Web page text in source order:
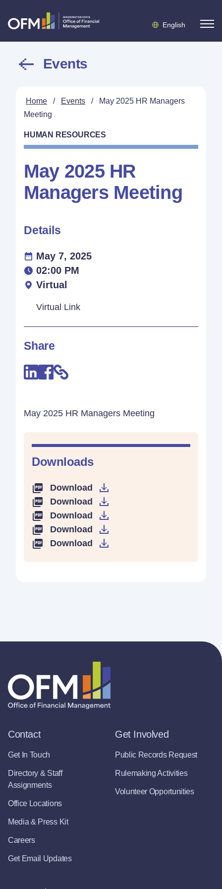
English
Events
Home / Events /
May 2025 HR Managers
Meeting
HUMAN RESOURCES
May 2025 HR
Managers Meeting
May 2025 HR Managers Meeting
Downloads
Download
Download
Download
Download
Download
Details
May 7, 2025
02:00 PM
Virtual
Virtual Link
Share
Contact
Get In Touch
Directory & Staff
Assignments
Office Locations
Media & Press Kit
Careers
Get Email Updates
Get Involved
Public Records Request
Rulemaking Activities
Volunteer Opportunities